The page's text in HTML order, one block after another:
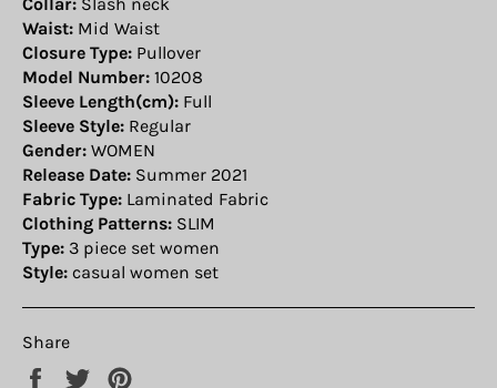
Waist: Mid Waist
Closure Type: Pullover
Model Number: 10208
Sleeve Length(cm): Full
Sleeve Style: Regular
Gender: WOMEN
Release Date: Summer 2021
Fabric Type: Laminated Fabric
Clothing Patterns: SLIM
Type: 3 piece set women
Style: casual women set
Share
Share
Tweet